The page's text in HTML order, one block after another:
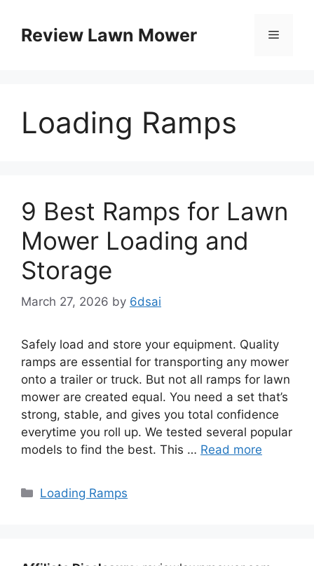
contentReview Lawn Mower Menu
Loading Ramps
9 Best Ramps for Lawn
Mower Loading and
Storage
March 27, 2026 by 6dsai
Safely load and store your equipment. Quality
ramps are essential for transporting any mower
onto a trailer or truck. But not all ramps for lawn
mower are created equal. You need a set that’s
strong, stable, and gives you total confidence
everytime you roll up. We tested several popular
models to find the best. This … Read more
Categories
Loading Ramps